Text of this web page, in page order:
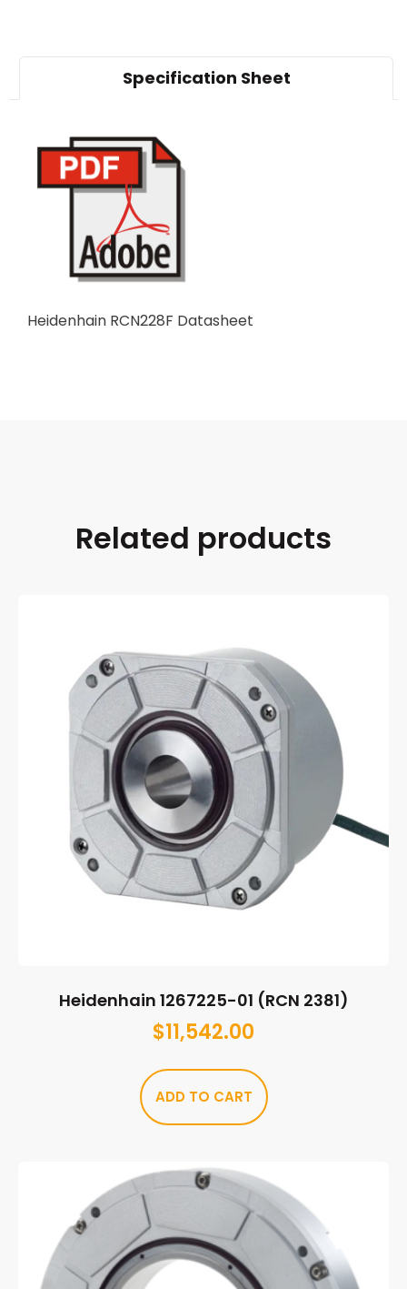
Specification Sheet
Heidenhain RCN228F Datasheet
Related products
Heidenhain 1267225-01 (RCN 2381)
$11,542.00
ADD TO CART